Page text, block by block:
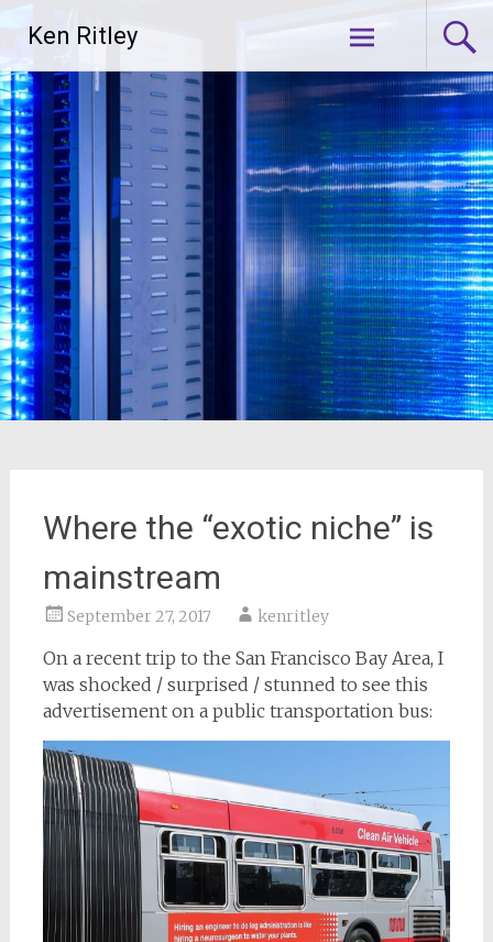
content
Ken Ritley
Where the “exotic niche” is
mainstream
September 27, 2017 kenritley
On a recent trip to the San Francisco Bay Area, I
was shocked / surprised / stunned to see this
advertisement on a public transportation bus: